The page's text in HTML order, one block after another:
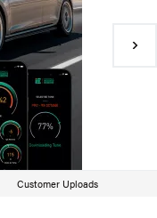
Customer Uploads